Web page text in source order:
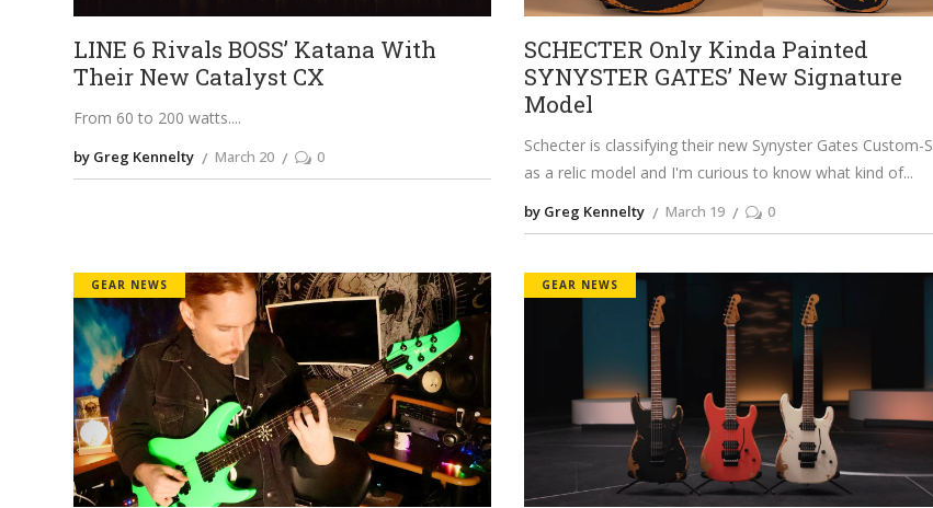
LINE 6 Rivals BOSS’ Katana With
Their New Catalyst CX
From 60 to 200 watts.
by Greg Kennelty March 20 0
SCHECTER Only Kinda Painted
SYNYSTER GATES’ New Signature
Model
Schecter is classifying their new Synyster Gates Custom-S
as a relic model and I'm curious to know what kind of
by Greg Kennelty March 19 0
GEAR NEWS GEAR NEWS